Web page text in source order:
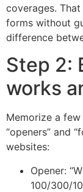
coverages.
forms without
difference
Step 2:
works
Memorize a
“openers” and
websites:
Opener:
100/300/